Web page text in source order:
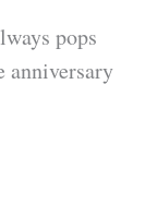
pops
anniversary